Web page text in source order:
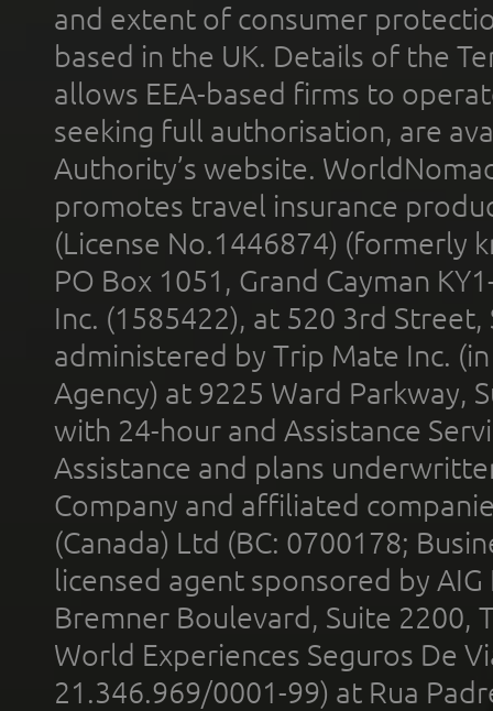
and extent of consumer
based in the UK. Details of the
allows EEA-based firms to
seeking full authorisation, are
Authority’s website.
promotes travel insurance
(License No.1446874) (formerly
PO Box 1051, Grand Cayman
Inc. (1585422), at 520 3rd
administered by Trip Mate Inc.
Agency) at 9225 Ward Parkway,
with 24-hour and Assistance
Assistance and plans
Company and affiliated
(Canada) Ltd (BC: 0700178;
licensed agent sponsored by
Bremner Boulevard, Suite 2200,
World Experiences Seguros De
21.346.969/0001-99) at Rua